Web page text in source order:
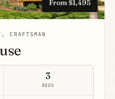
From $1,495
CRAFTSMAN
3
BEDS